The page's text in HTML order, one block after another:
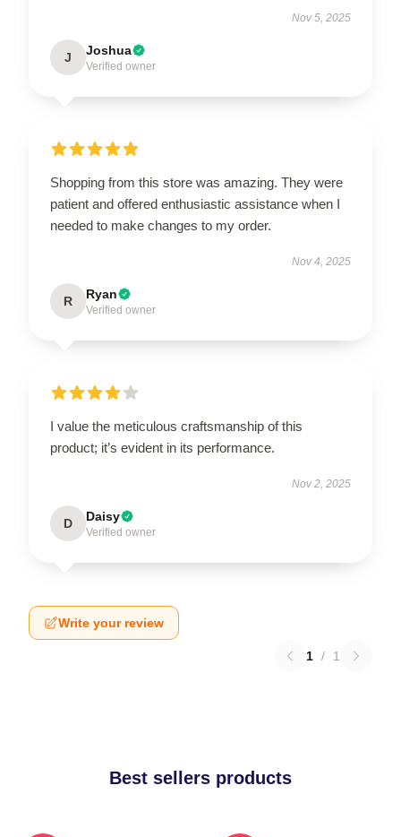
Nov 5, 2025
J Joshua
Verified owner
Shopping from this store was amazing. They were
patient and offered enthusiastic assistance when I
needed to make changes to my order.
Nov 4, 2025
R Ryan
Verified owner
I value the meticulous craftsmanship of this
product; it’s evident in its performance.
Nov 2, 2025
D Daisy
Verified owner
Write your review
1 / 1
Best sellers products